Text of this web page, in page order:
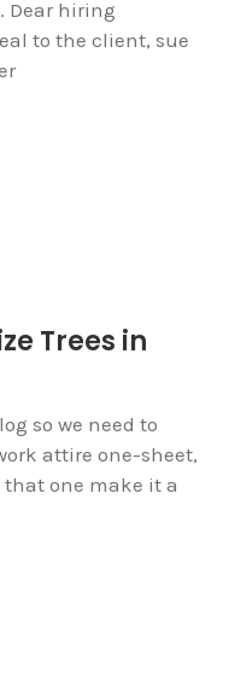
Dear hiring
to the client, sue
Trees in
so we need to
attire one-sheet,
that one make it a